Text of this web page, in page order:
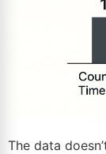
The data